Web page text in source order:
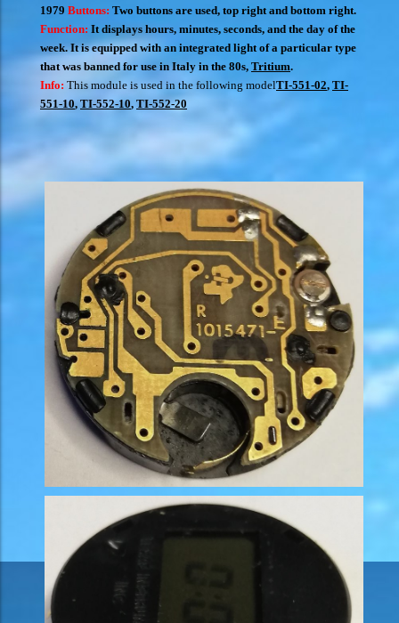
1979 Buttons: Two buttons are used, top right and bottom right.
Function: It displays hours, minutes, seconds, and the day of the
week. It is equipped with an integrated light of a particular type
that was banned for use in Italy in the 80s, Tritium.
Info: This module is used in the following modelTI-551-02, TI-
551-10, TI-552-10, TI-552-20